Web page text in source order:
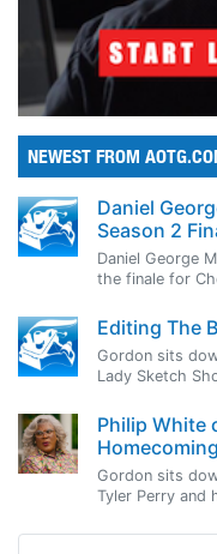
NEWEST FROM
Daniel
Season 2
Daniel George
the finale for
Editing The
Gordon sits
Lady Sketch
Philip White
Gordon sits
Tyler Perry and